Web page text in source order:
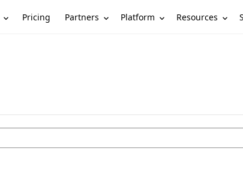
Pricing Partners Platform Resources